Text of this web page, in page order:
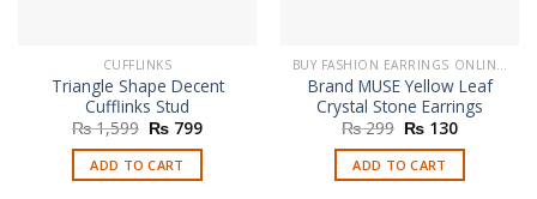
CUFFLINKS
Triangle Shape Decent
Cufflinks Stud
₨1,599 Original
price
was:
₨ 1,599.
₨ 799Current
ADD TO CART
BUY FASHION EARRINGS ONLINE IN PAKISTAN | STYLISH EARRINGS
Brand MUSE Yellow Leaf
Crystal Stone Earrings
₨299 Original
price
was:
₨ 299.
₨ 130Current
is:
₨ 130.
ADD TO CART